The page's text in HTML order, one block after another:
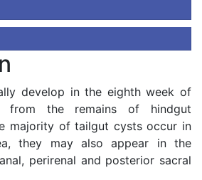
develop in the eighth week of
from the remains of hindgut
majority of tailgut cysts occur in
they may also appear in the
perirenal and posterior sacral